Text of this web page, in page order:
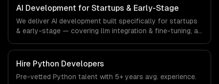
ships production systems that meet the demands of the
startup ecosystem and early-stage technology company
industry.
AI Development for Startups & Early-Stage
We deliver AI development built specifically for startups
& early-stage — covering llm integration & fine-tuning, ai
From regulatory compliance to startups & early-stage-
specific workflows, our team ships production systems
that meet the demands of the startup ecosystem and
early-stage technology company industry.
Hire Python Developers
Pre-vetted Python talent with 5+ years avg. experience.